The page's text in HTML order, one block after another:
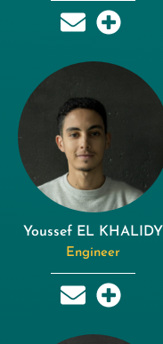
Youssef EL KHALIDY
Engineer